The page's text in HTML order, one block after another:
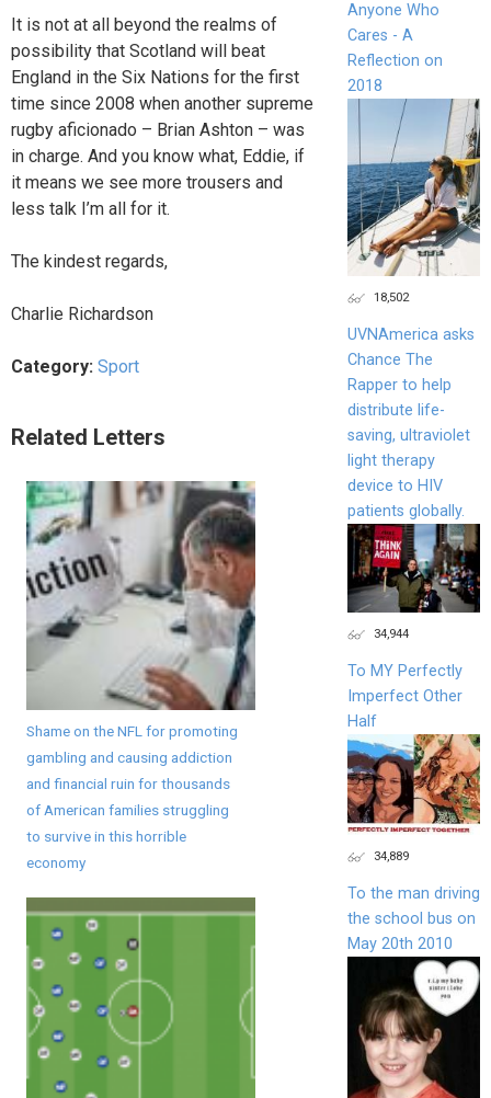
It is not at all beyond the realms of
possibility that Scotland will beat
England in the Six Nations for the first
time since 2008 when another supreme
rugby aficionado – Brian Ashton – was
in charge. And you know what, Eddie, if
it means we see more trousers and
less talk I’m all for it.
The kindest regards,
Charlie Richardson
Category: Sport
Related Letters
Shame on the NFL for promoting
gambling and causing addiction
and financial ruin for thousands
of American families struggling
to survive in this horrible
economy
Anyone Who
Cares - A
Reflection on
2018
18,502
UVNAmerica asks
Chance The
Rapper to help
distribute life-
saving, ultraviolet
light therapy
device to HIV
patients globally.
34,944
To MY Perfectly
Imperfect Other
Half
34,889
To the man driving
the school bus on
May 20th 2010